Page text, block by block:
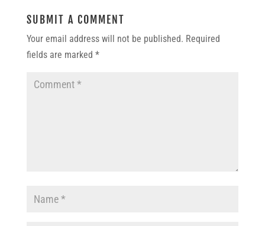
SUBMIT A COMMENT
Your email address will not be published. Required
fields are marked *